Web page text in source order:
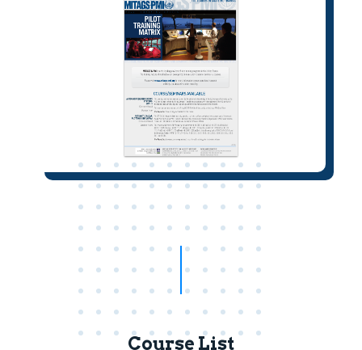
Course List